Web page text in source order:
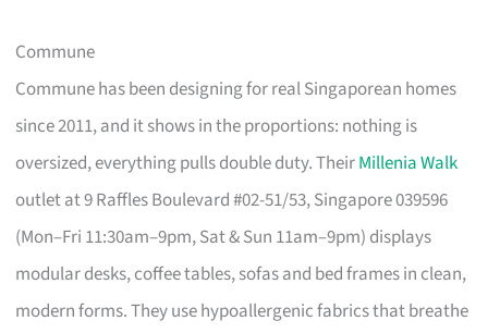
Commune
Commune has been designing for real Singaporean homes
since 2011, and it shows in the proportions: nothing is
oversized, everything pulls double duty. TheirMillenia Walk
outlet at 9 Raffles Boulevard #02-51/53, Singapore 039596
(Mon–Fri 11:30am–9pm, Sat & Sun 11am–9pm) displays
modular desks, coffee tables, sofas and bed frames in clean,
modern forms. They use hypoallergenic fabrics that breathe